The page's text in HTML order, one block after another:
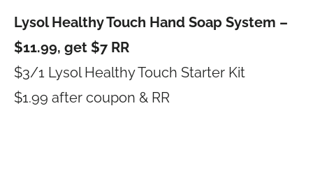
Lysol Healthy Touch Hand Soap System –
$11.99, get $7 RR
$3/1 Lysol Healthy Touch Starter Kit
$1.99 after coupon & RR